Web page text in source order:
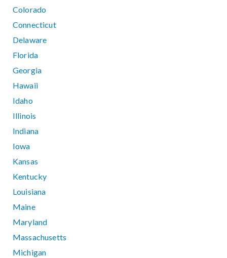
Colorado
Connecticut
Delaware
Florida
Georgia
Hawaii
Idaho
Illinois
Indiana
Iowa
Kansas
Kentucky
Louisiana
Maine
Maryland
Massachusetts
Michigan